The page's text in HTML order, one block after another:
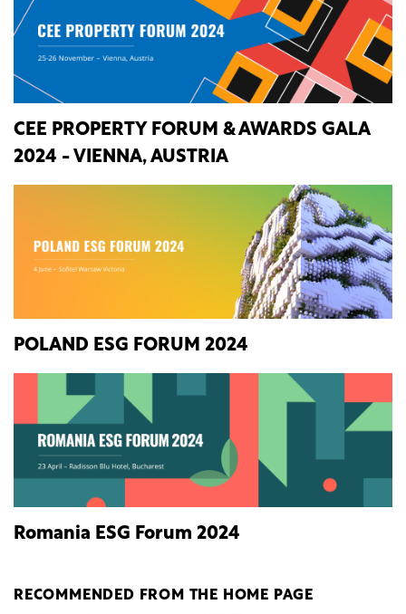
CEE PROPERTY FORUM & AWARDS GALA
2024 - VIENNA, AUSTRIA
POLAND ESG FORUM 2024
Romania ESG Forum 2024
RECOMMENDED FROM THE HOME PAGE